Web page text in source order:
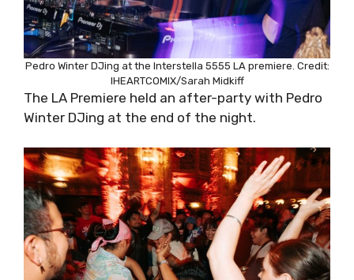
Pedro Winter DJing at the Interstella 5555 LA premiere. Credit:
IHEARTCOMIX/Sarah Midkiff
The LA Premiere held an after-party with Pedro
Winter DJing at the end of the night.